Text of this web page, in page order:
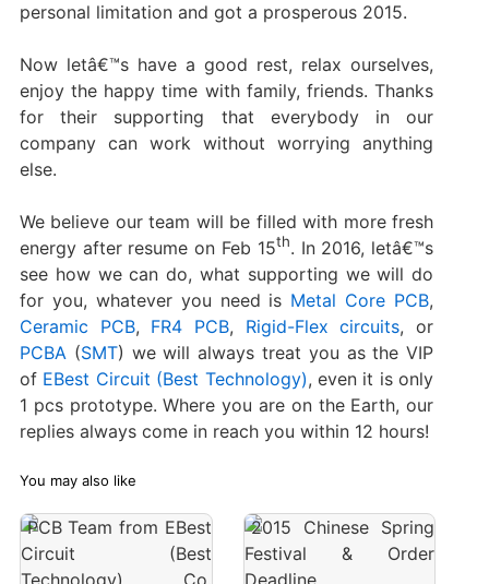
personal limitation and got a prosperous 2015.
Now letâ€™s have a good rest, relax ourselves,
enjoy the happy time with family, friends. Thanks
for their supporting that everybody in our
company can work without worrying anything
else.
We believe our team will be filled with more fresh
energy after resume on Feb 15th. In 2016, letâ€™s
see how we can do, what supporting we will do
for you, whatever you need is Metal Core PCB,
Ceramic PCB, FR4 PCB, Rigid-Flex circuits, or
PCBA(SMT) we will always treat you as the VIP
of EBest Circuit (Best Technology), even it is only
1 pcs prototype. Where you are on the Earth, our
replies always come in reach you within 12 hours!
You may also like